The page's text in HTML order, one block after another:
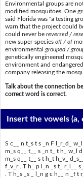
Environmental groups are
modified mosquitoes. One
said Florida was "a testing
warn that the project could
could never be reversed /
new super-species off / of
environmental grouped /
genetically engineered
environment and
company releasing the
Talk about the connection
correct word is correct.
Insert the vowels(a,
S c__ n t_s t s _n F l_r_d_
m_s q__ t__ s _n t_ t h_ w_l
m_s q__ t__ s t h_t h_v_
f_v_r . T h_ p l_n _s t_ r_l__
. T h_s _s _ l_n g c h__ n _f